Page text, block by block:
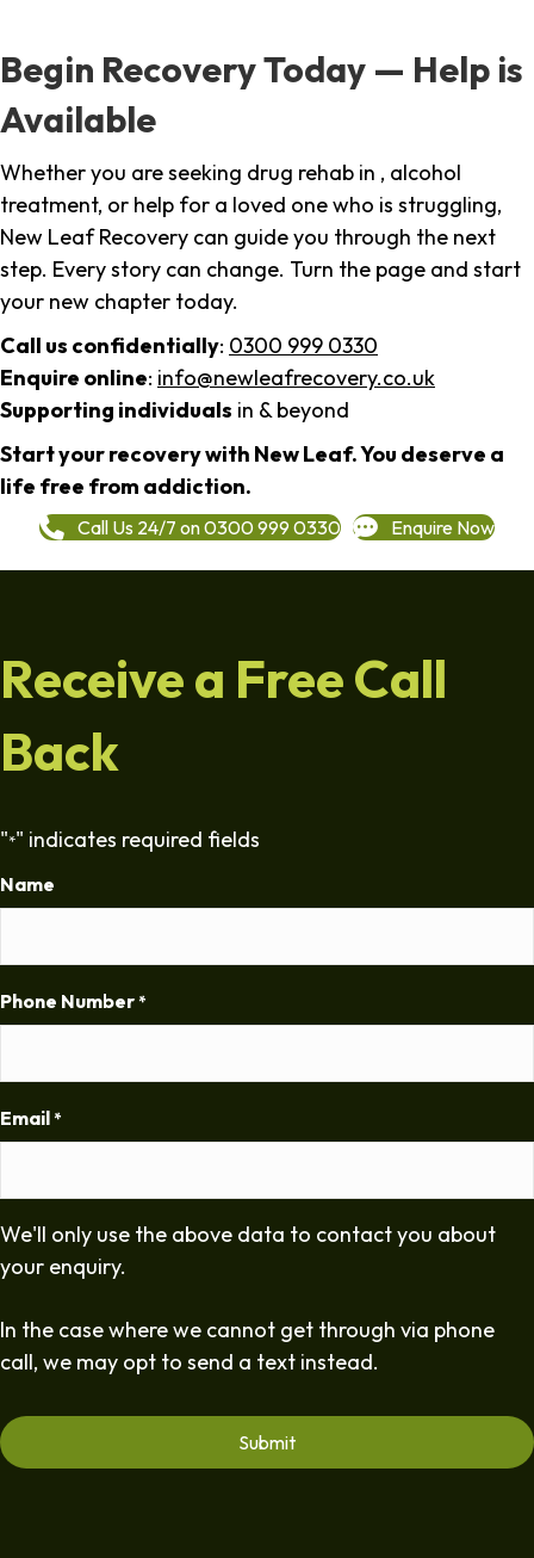
Begin Recovery Today — Help is
Available
Whether you are seeking drug rehab in , alcohol
treatment, or help for a loved one who is struggling,
New Leaf Recovery can guide you through the next
step. Every story can change. Turn the page and start
your new chapter today.
Call us confidentially: 0300 999 0330
Enquire online: info@newleafrecovery.co.uk
Supporting individuals in & beyond
Start your recovery with New Leaf. You deserve a
life free from addiction.
Call Us 24/7 on 0300 999 0330 Enquire Now
Receive a Free Call
Back
"*" indicates required fields
Name
Phone Number *
Email *
We'll only use the above data to contact you about
your enquiry.
In the case where we cannot get through via phone
call, we may opt to send a text instead.